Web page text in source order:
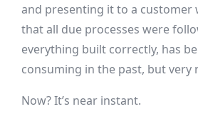
and presenting it to a customer
that all due processes were
everything built correctly, has
consuming in the past, but very
Now? It’s near instant.